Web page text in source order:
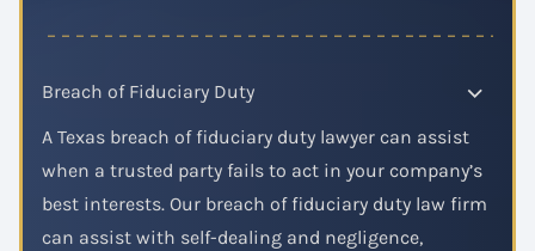
Breach of Fiduciary Duty
A Texas breach of fiduciary duty lawyer can assist
when a trusted party fails to act in your company’s
best interests. Our breach of fiduciary duty law firm
can assist with self-dealing and negligence,